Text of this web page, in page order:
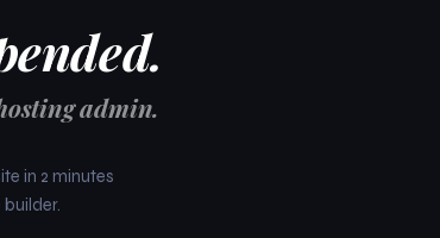
admin.
in 2 minutes